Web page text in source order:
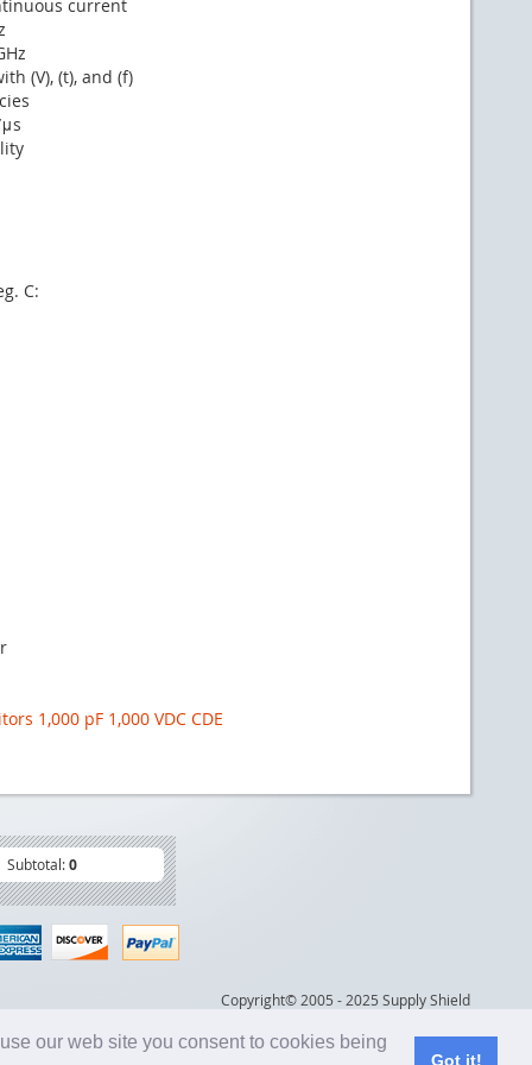
our web site you consent to cookies being
Got it!
current
(V), (t), and (f)
C:
1,000 pF 1,000 VDC CDE
Subtotal:0
Copyright© 2005 - 2025 Supply Shield